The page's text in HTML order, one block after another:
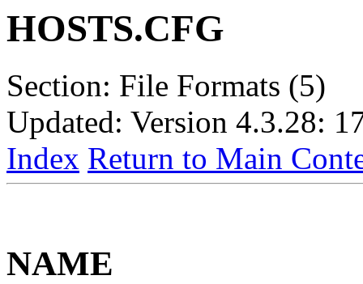
HOSTS.CFG
Section: File Formats (5)
Updated: Version 4.3.28:
Index Return to Main
NAME